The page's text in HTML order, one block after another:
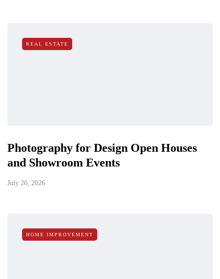
REAL ESTATE
Photography for Design Open Houses
and Showroom Events
July 26, 2026
HOME IMPROVEMENT